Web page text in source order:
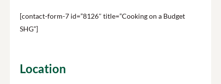
[contact-form-7 id=”8126″ title=”Cooking on a Budget
SHG”]
Location